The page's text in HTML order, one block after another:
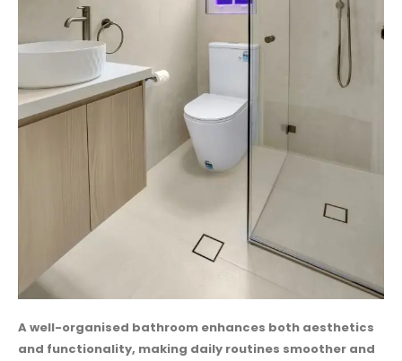
A well-organised bathroom enhances both aesthetics
and functionality, making daily routines smoother and